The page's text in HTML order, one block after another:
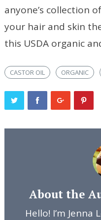
anyone’s collection
your hair and skin
this USDA organic
CASTOR OIL ORGANIC
About the
Hello! I’m Jenna